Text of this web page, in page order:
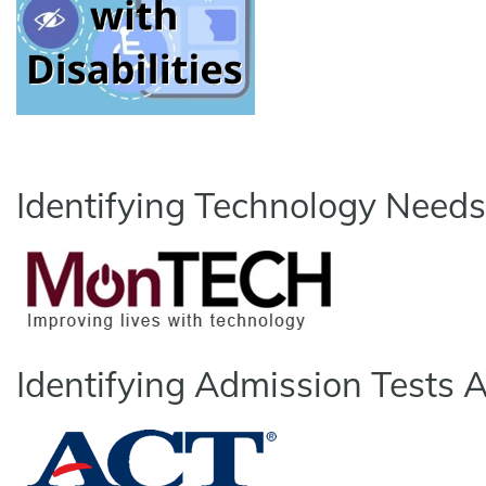
Identifying Technology Needs
Identifying Admission Tests